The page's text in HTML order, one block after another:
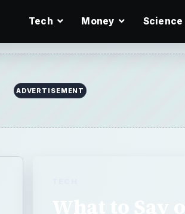
Tech Money Science
ADVERTISEMENT